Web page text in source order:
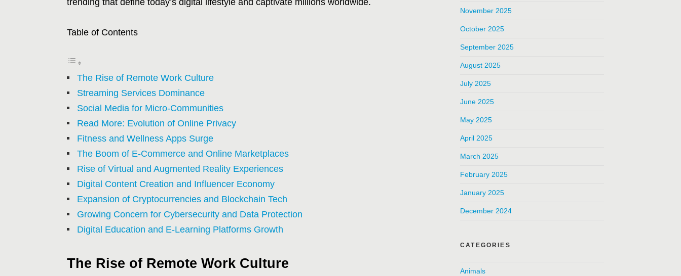
trending that define today’s digital lifestyle and captivate millions worldwide.
Table of Contents
The Rise of Remote Work Culture
Streaming Services Dominance
Social Media for Micro-Communities
Read More: Evolution of Online Privacy
Fitness and Wellness Apps Surge
The Boom of E-Commerce and Online Marketplaces
Rise of Virtual and Augmented Reality Experiences
Digital Content Creation and Influencer Economy
Expansion of Cryptocurrencies and Blockchain Tech
Growing Concern for Cybersecurity and Data Protection
Digital Education and E-Learning Platforms Growth
The Rise of Remote Work Culture
November 2025
October 2025
September 2025
August 2025
July 2025
June 2025
May 2025
April 2025
March 2025
February 2025
January 2025
December 2024
CATEGORIES
Animals